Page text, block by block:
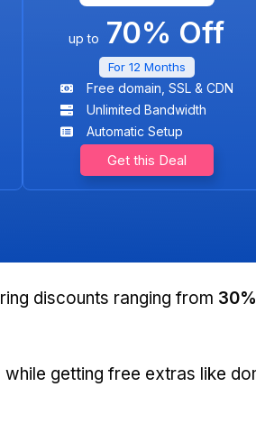
up to 70% Off
For 12 Months
Free domain, SSL & CDN
Unlimited Bandwidth
Automatic Setup
Get this Deal
discounts ranging from
getting free extras like